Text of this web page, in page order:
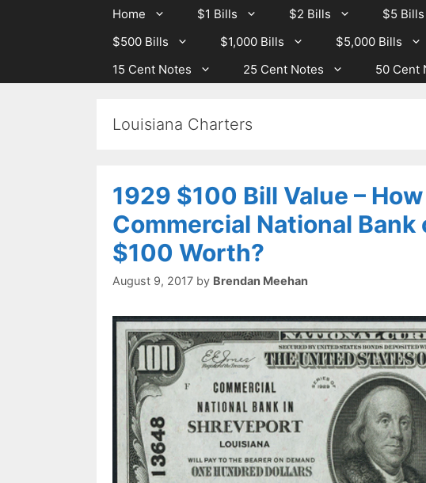
Home $1 Bills $2 Bills $5 Bills
$500 Bills
$1,000 Bills $5,000 Bills
15 Cent Notes
25 Cent Notes 50 Cent
Louisiana Charters
1929 $100 Bill Value –
Commercial National
$100 Worth?
August 9, 2017 by Brendan Meehan